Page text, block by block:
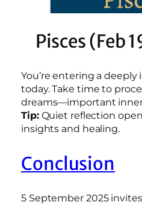
Pisces (Feb
You’re entering a
today. Take time to
dreams—important
Tip:Quiet reflection
insights and healing.
Conclusion
5 September 2025